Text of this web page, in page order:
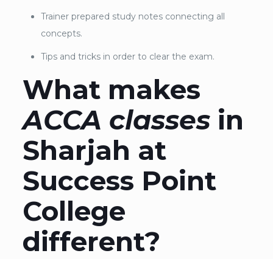
Trainer prepared study notes connecting all
concepts.
Tips and tricks in order to clear the exam.
What makes
ACCA classesin
Sharjah at
Success Point
College
different?